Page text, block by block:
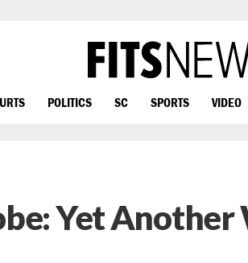
POLITICS SC SPORTS VIDEO
Yet Another